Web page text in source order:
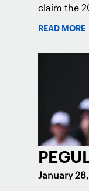
claim the
READ MORE
January